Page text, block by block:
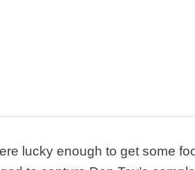
lucky enough to get some